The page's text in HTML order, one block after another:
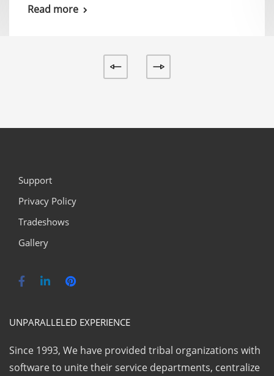
Read more
Support
Privacy Policy
Tradeshows
Gallery
UNPARALLELED EXPERIENCE
Since 1993, We have provided tribal organizations with
software to unite their service departments, centralize